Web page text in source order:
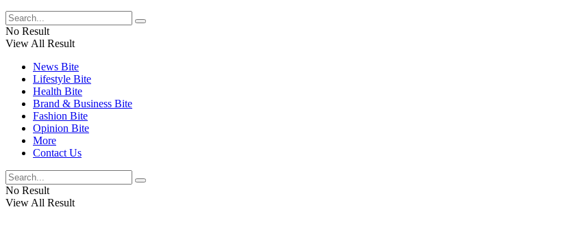
No Result
View All Result
News Bite
Lifestyle Bite
Health Bite
Brand & Business Bite
Fashion Bite
Opinion Bite
More
Contact Us
No Result
View All Result